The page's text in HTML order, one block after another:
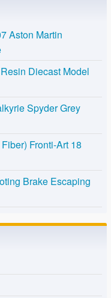
Aston Martin
Diecast Model
Spyder Grey
Fronti-Art 18
Brake Escaping